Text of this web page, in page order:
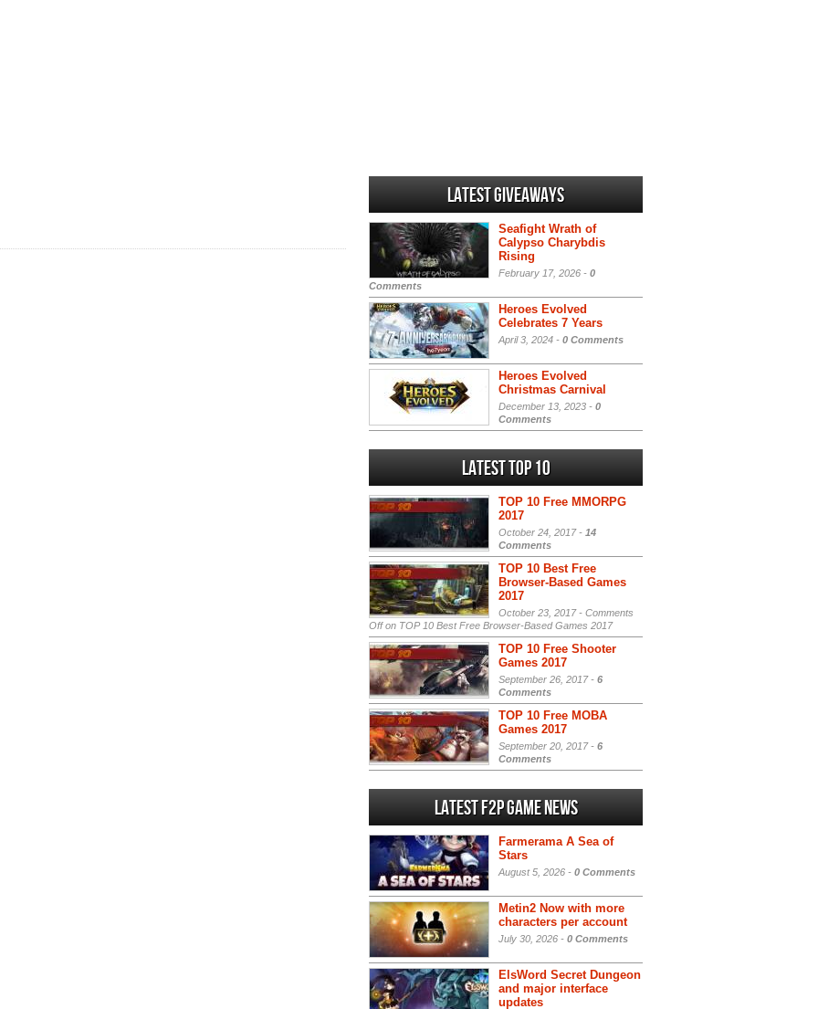
Latest Giveaways
Seafight Wrath of
Calypso Charybdis
Rising
February 17, 2026 - 0
Comments
Heroes Evolved
Celebrates 7 Years
April 3, 2024 - 0 Comments
Heroes Evolved
Christmas Carnival
December 13, 2023 - 0
Comments
Latest Top 10
TOP 10 Free MMORPG
2017
October 24, 2017 - 14
Comments
TOP 10 Best Free
Browser-Based Games
2017
October 23, 2017 - Comments
Offon TOP 10 Best Free Browser-Based Games 2017
TOP 10 Free Shooter
Games 2017
September 26, 2017 - 6
Comments
TOP 10 Free MOBA
Games 2017
September 20, 2017 - 6
Comments
Latest F2P Game News
Farmerama A Sea of
Stars
August 5, 2026 - 0 Comments
Metin2 Now with more
characters per account
July 30, 2026 - 0 Comments
ElsWord Secret Dungeon
and major interface
updates